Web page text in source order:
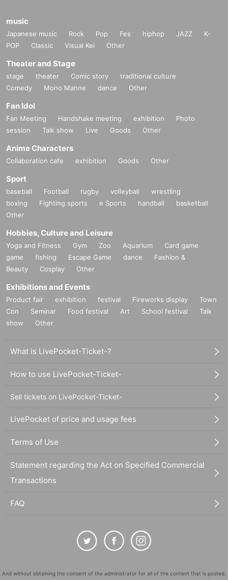
music
Japanese music Rock Pop Fes hiphop JAZZ
K-
POP
Classic Visual Kei Other
Theater and Stage
stage theater Comic story
traditional culture
Comedy
Mono Manne dance Other
Fan Idol
Fan Meeting Handshake meeting exhibition
Photo
session
Talk show Live Goods Other
Anime Characters
Collaboration cafe exhibition Goods Other
Sport
baseball Football rugby volleyball
wrestling
boxing
Fighting sports e Sports handball
basketball
Other
Hobbies, Culture and Leisure
Yoga and Fitness Gym Zoo Aquarium
Card game
game
fishing Escape Game dance
Fashion &
Beauty
Cosplay Other
Exhibitions and Events
Product fair exhibition festival Fireworks display
Town
Con
Seminar Food festival Art School festival
Talk
show
Other
What is LivePocket-Ticket-?
How to use LivePocket-Ticket-
Sell tickets on LivePocket-Ticket-
LivePocket of price and usage fees
Terms of Use
Statement regarding the Act on Specified Commercial
Transactions
FAQ
And without obtaining the consent of the administrator for all of the content that is posted,